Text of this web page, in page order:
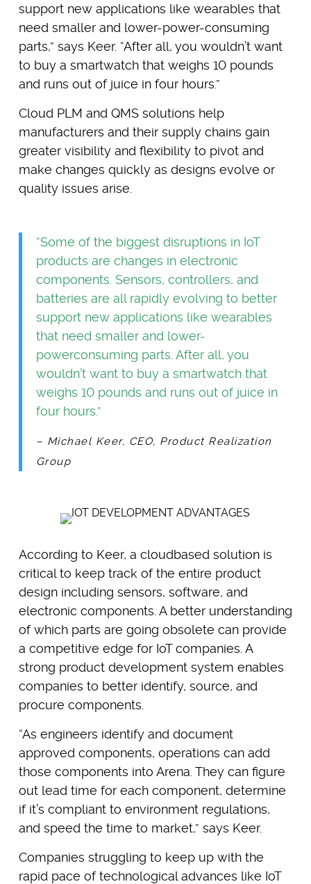
support new applications like wearables that
need smaller and lower-power-consuming
parts,” says Keer. “After all, you wouldn’t want
to buy a smartwatch that weighs 10 pounds
and runs out of juice in four hours.”
Cloud PLM and QMS solutions help
manufacturers and their supply chains gain
greater visibility and flexibility to pivot and
make changes quickly as designs evolve or
quality issues arise.
“Some of the biggest disruptions in IoT
products are changes in electronic
components. Sensors, controllers, and
batteries are all rapidly evolving to better
support new applications like wearables
that need smaller and lower-
powerconsuming parts. After all, you
wouldn’t want to buy a smartwatch that
weighs 10 pounds and runs out of juice in
four hours.”
– Michael Keer, CEO, Product Realization
Group
According to Keer, a cloudbased solution is
critical to keep track of the entire product
design including sensors, software, and
electronic components. A better understanding
of which parts are going obsolete can provide
a competitive edge for IoT companies. A
strong product development system enables
companies to better identify, source, and
procure components.
“As engineers identify and document
approved components, operations can add
those components into Arena. They can figure
out lead time for each component, determine
if it’s compliant to environment regulations,
and speed the time to market,” says Keer.
Companies struggling to keep up with the
rapid pace of technological advances like IoT